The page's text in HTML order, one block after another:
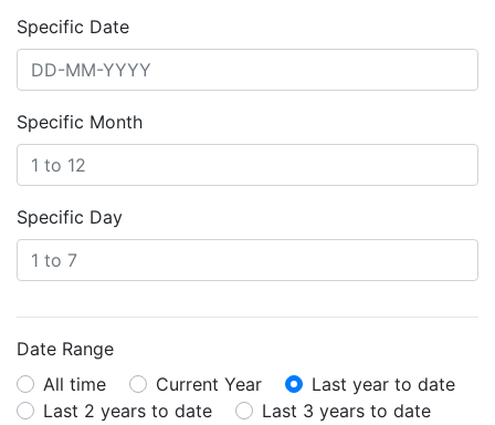
Specific Date
Specific Month
Specific Day
Date Range
All time
Current Year
Last year to date
Last 2 years to date
Last 3 years to date